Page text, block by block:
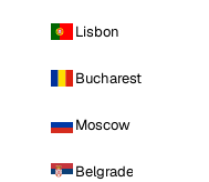
Lisbon
Bucharest
Moscow
Belgrade